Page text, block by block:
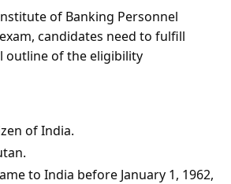
of Banking Personnel
candidates need to fulfill
outline of the eligibility
of India.
to India before January 1, 1962,